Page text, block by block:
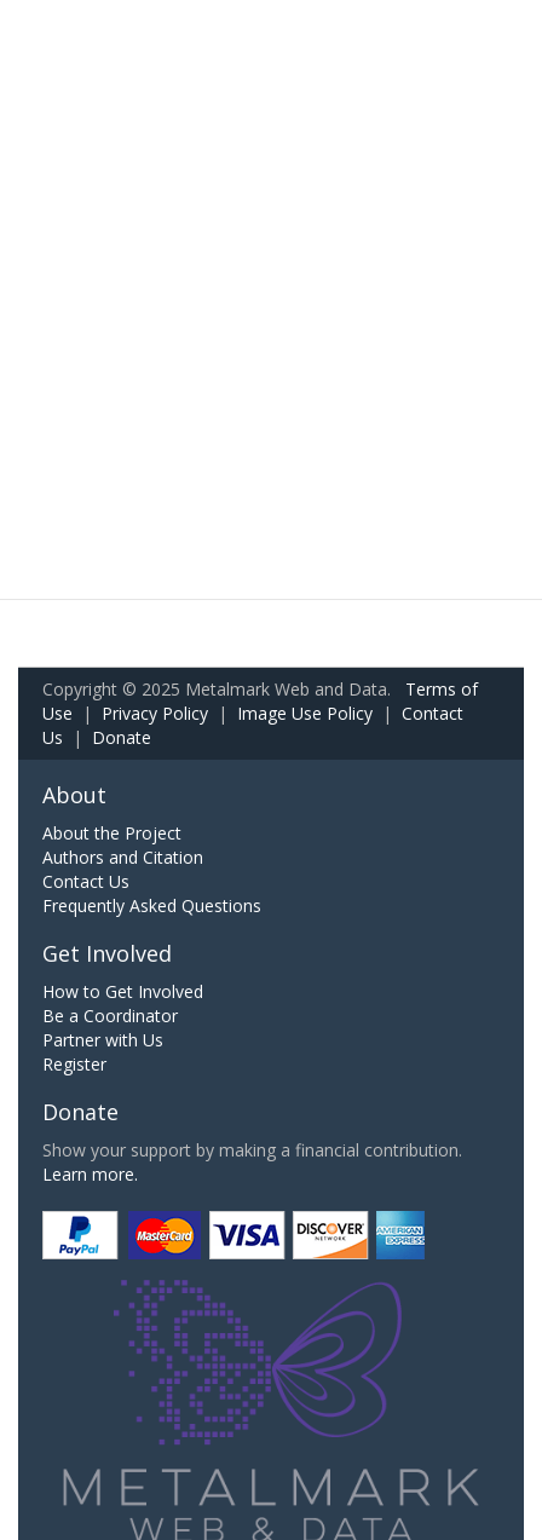
Copyright © 2025 Metalmark Web and Data. Terms of
Use | Privacy Policy | Image Use Policy | Contact
Us | Donate
About
About the Project
Authors and Citation
Contact Us
Frequently Asked Questions
Get Involved
How to Get Involved
Be a Coordinator
Partner with Us
Register
Donate
Show your support by making a financial contribution.
Learn more.